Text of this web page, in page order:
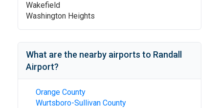
Wakefield
Washington Heights
What are the nearby airports to Randall
Airport?
Orange County
Wurtsboro-Sullivan County